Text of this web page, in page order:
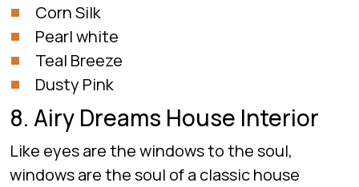
Corn Silk
Pearl white
Teal Breeze
Dusty Pink
8. Airy Dreams House Interior
Like eyes are the windows to the soul,
windows are the soul of a classic house